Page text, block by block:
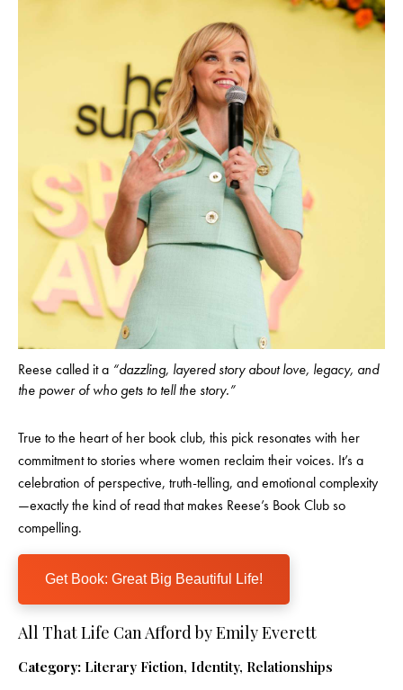
Reese called it a “dazzling, layered story about love, legacy, and
the power of who gets to tell the story.”
True to the heart of her book club, this pick resonates with her
commitment to stories where women reclaim their voices. It’s a
celebration of perspective, truth-telling, and emotional complexity
—exactly the kind of read that makes Reese’s Book Club so
compelling.
Get Book: Great Big Beautiful Life!
All That Life Can Afford by Emily Everett
Category: Literary Fiction, Identity, Relationships